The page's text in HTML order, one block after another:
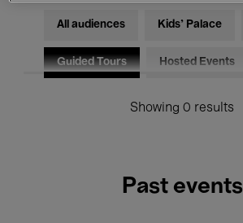
All audiences Kids’ Palace
Guided Tours Hosted Events
Showing 0 results
Past events